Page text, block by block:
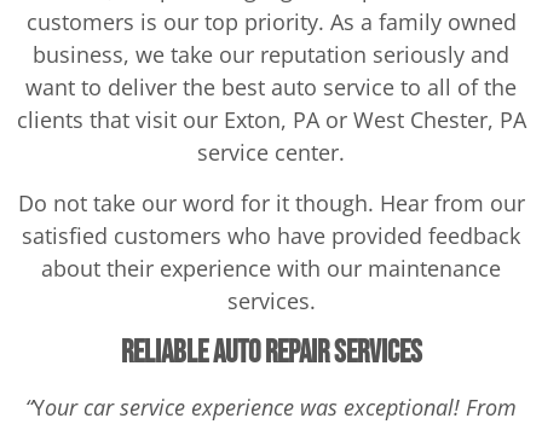
customers is our top priority. As a family owned
business, we take our reputation seriously and
want to deliver the best auto service to all of the
clients that visit our Exton, PA or West Chester, PA
service center.
Do not take our word for it though. Hear from our
satisfied customers who have provided feedback
about their experience with our maintenance
services.
Reliable Auto Repair Services
“Your car service experience was exceptional! From